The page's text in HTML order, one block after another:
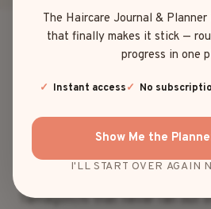
The Haircare Journal &
that finally makes it stick —
progress in one
Instant access No
Show Me the
I'LL START OVER AGAIN
If you didn’t beg for “The
even live through the ‘90s?
somehow still iconic.
Tamagotchi that never ran out